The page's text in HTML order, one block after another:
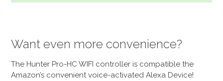
Want even more convenience?
The Hunter Pro-HC WIFI controller is compatible the
Amazon’s convenient voice-activated Alexa Device!